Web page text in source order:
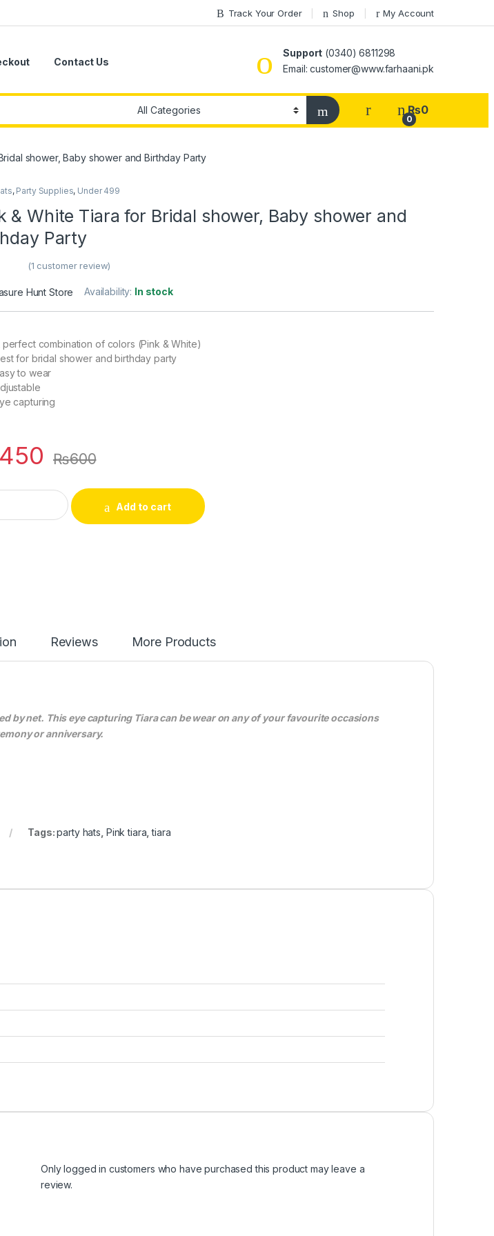
Track Your Order Shop My Account
Contact Us
Support (0340) 6811298
Email: customer@www.farhaani.pk
0
₨0
shower, Baby shower and Birthday Party
, Party Supplies, Under 499
& White Tiara for Bridal shower, Baby shower and
Party
(1 customer review)
Availability: In stock
perfect combination of colors (Pink & White)
for bridal shower and birthday party
to wear
capturing
450 ₨600
White Tiara for Bridal shower, Baby shower and Birthday Party quantity
Add to cart
Reviews More Products
by net. This eye capturing Tiara can be wear on any of your favourite occasions
or anniversary.
Tags:party hats Pink tiara ,tiara
Only logged in customers who have purchased this product may leave a
review.